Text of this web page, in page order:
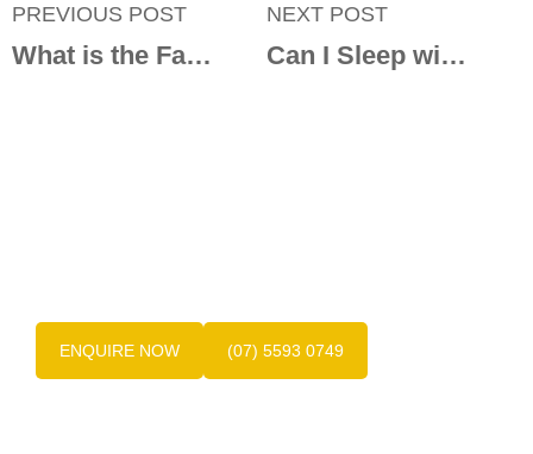
PREVIOUS POST
What is the Fastest Way to Heal Denture Sores?
NEXT POST
Can I Sleep with Dentures in My Mouth?
ENQUIRE NOW (07) 5593 0749